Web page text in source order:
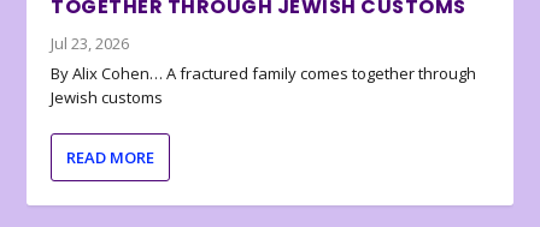
TOGETHER THROUGH JEWISH CUSTOMS
Jul 23, 2026
By Alix Cohen… A fractured family comes together through
Jewish customs
READ MORE